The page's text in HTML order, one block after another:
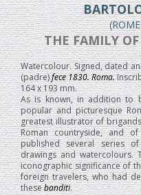
THE FAMILY
Watercolour. Signed, dated
(padre)fece 1830. Roma.
164 x 193 mm.
As is known, in addition to
popular and picturesque
greatest illustrator of
Roman countryside, and
published several series
drawings and watercolours.
iconographic significance of
foreign travelers, who had
thesebanditi.